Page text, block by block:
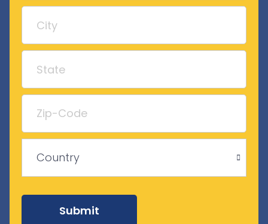
Street
Address
City
State
Province
/
Region
ZIP
Country
Submit